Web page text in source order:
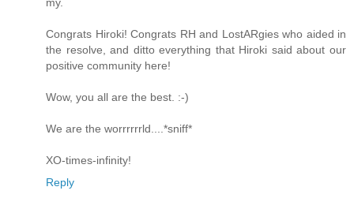
Congrats Hiroki! Congrats RH and LostARgies who aided in
the resolve, and ditto everything that Hiroki said about our
positive community here!
Wow, you all are the best. :-)
We are the worrrrrrld....*sniff*
XO-times-infinity!
Reply